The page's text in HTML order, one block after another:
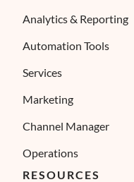
Analytics & Reporting
Automation Tools
Services
Marketing
Channel Manager
Operations
RESOURCES